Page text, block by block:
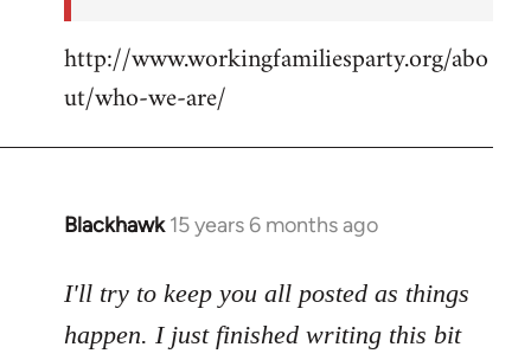
http://www.workingfamiliesparty.org/abo
ut/who-we-are/
Blackhawk 15 years 6 months ago
In
to
Welcome
I'll try to keep you all posted as things
happen. I just finished writing this bit